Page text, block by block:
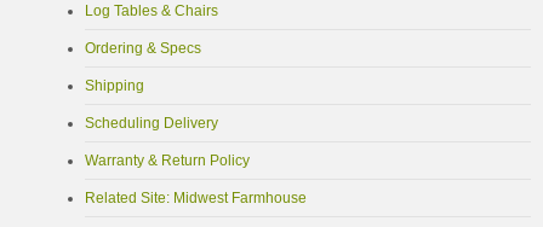
Log Tables & Chairs
Ordering & Specs
Shipping
Scheduling Delivery
Warranty & Return Policy
Related Site: Midwest Farmhouse